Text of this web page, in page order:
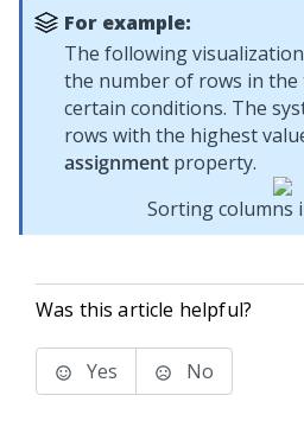
For example:
The following
the number of rows in the
certain conditions. The
rows with the highest
assignment property.
Sorting columns
Was this article helpful?
Yes No